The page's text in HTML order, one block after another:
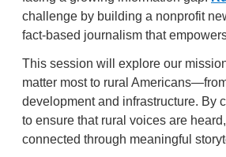
challenge by building a nonprofit
fact-based journalism that
This session will explore our
matter most to rural
development and infrastructure. By
to ensure that rural voices are
connected through meaningful